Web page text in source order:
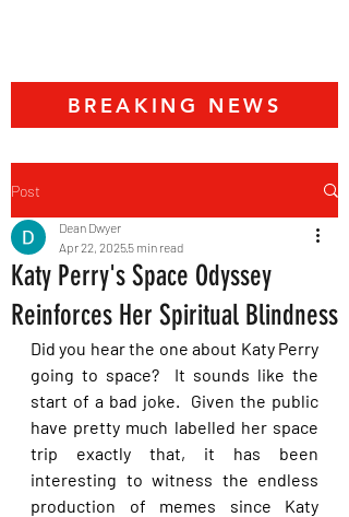
BREAKING NEWS
Post
Katy Perry's Space Odyssey
Reinforces Her Spiritual Blindness
Dean Dwyer
Apr 22, 20255 min read
Did you hear the one about Katy Perry
going to space?  It sounds like the
start of a bad joke.  Given the public
have pretty much labelled her space
trip exactly that, it has been
interesting to witness the endless
production of memes since Katy